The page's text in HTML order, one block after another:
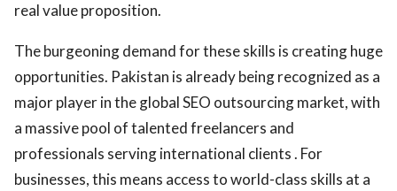
real value proposition.
The burgeoning demand for these skills is creating huge
opportunities. Pakistan is already being recognized as a
major player in the global SEO outsourcing market, with
a massive pool of talented freelancers and
professionals serving international clients . For
businesses, this means access to world-class skills at a